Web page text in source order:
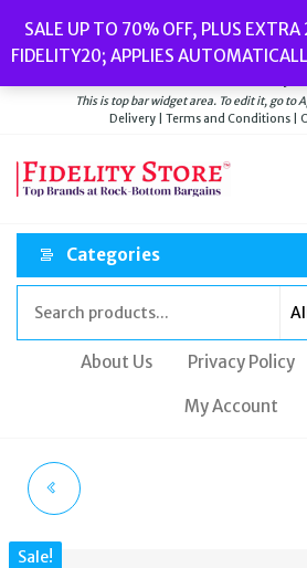
the
content
SALE UP TO 70% OFF, PLUS
FIDELITY20; APPLIES
Watches// Men’s Jewellery//
Delivery|Terms and Conditions|
This is top bar widget area. To edit it, go to
Delivery | Terms and Conditions |
Categories
About Us Privacy Policy
My Account
Sale!